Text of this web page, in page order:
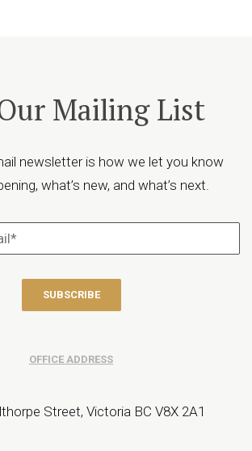
Mailing List
newsletter is how we let you know
what’s new, and what’s next.
OFFICE ADDRESS
Street, Victoria BC V8X 2A1